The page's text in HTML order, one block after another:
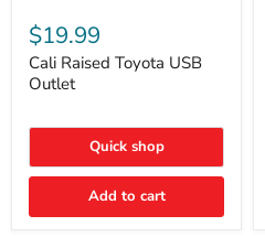
Raised
Toyota
USB
Outlet
$19.99
Cali Raised Toyota USB
Outlet
Quick shop
Add to cart